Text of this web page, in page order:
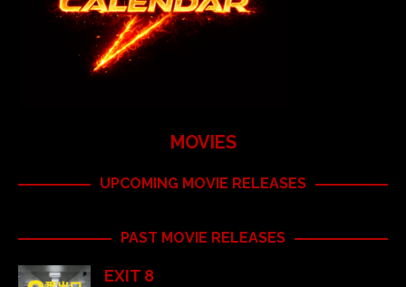
MOVIES
UPCOMING MOVIE RELEASES
PAST MOVIE RELEASES
EXIT 8